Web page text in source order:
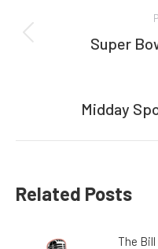
navigation
Super
Midday
Related Posts
The Bill